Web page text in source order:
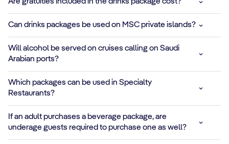
Piña Colada,
Strawberry
Daiquiri and other
refreshing 0.0
blends
ENERGY &
SPORTS DRINKS
Red Bull,
Gatorade, protein
* ✓
Can drinks packages be used on MSC private islands?
Will alcohol be served on cruises calling on Saudi
Arabian ports?
Which packages can be used in Specialty
Restaurants?
If an adult purchases a beverage package, are
underage guests required to purchase one as well?